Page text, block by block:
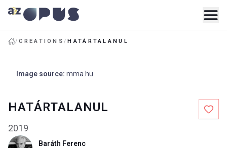
/CREATIONS/HATÁRTALANUL
HATÁRTALANUL
2019
Baráth Ferenc
Image source: mma.hu